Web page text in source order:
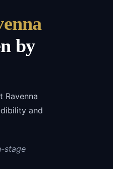
by
Ravenna
and
stage